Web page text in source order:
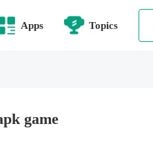
Apps Topics
game